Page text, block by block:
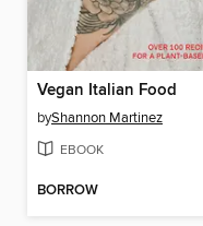
Vegan Italian Food
byShannon Martinez
EBOOK
BORROW